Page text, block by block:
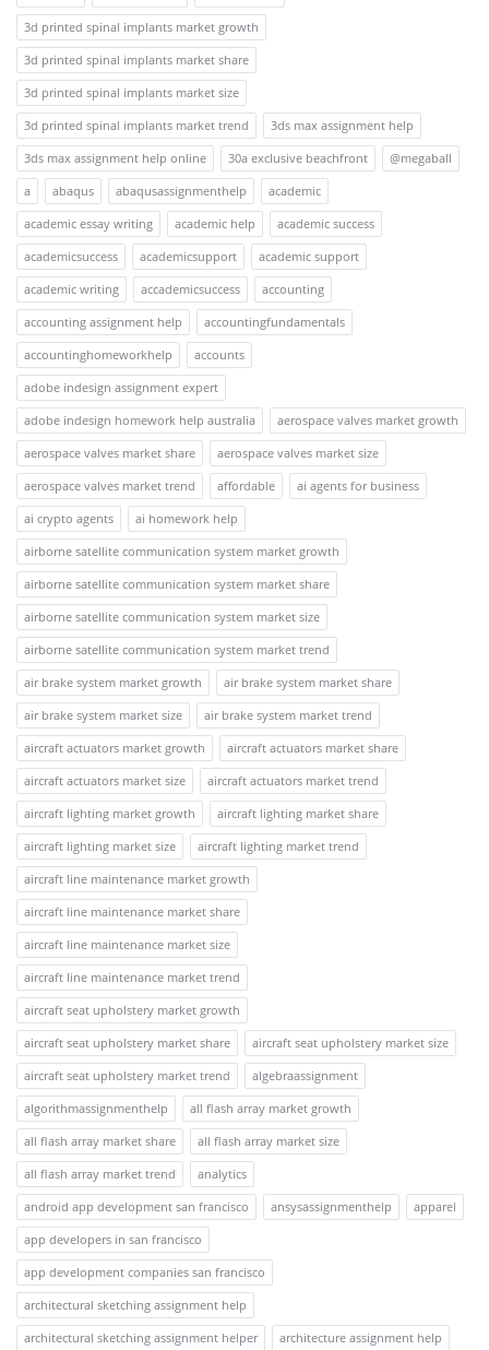
3d printed spinal implants market growth
3d printed spinal implants market share
3d printed spinal implants market size
3d printed spinal implants market trend
3ds max assignment help
3ds max assignment help online
30a exclusive beachfront
@megaball
a
abaqus abaqusassignmenthelp
academic
academic essay writing
academic help
academic success
academicsuccess
academicsupport
academic support
academic writing
accademicsuccess
accounting
accounting assignment help
accountingfundamentals
accountinghomeworkhelp
accounts
adobe indesign assignment expert
adobe indesign homework help australia
aerospace valves market growth
aerospace valves market share
aerospace valves market size
aerospace valves market trend
affordable
ai agents for business
ai crypto agents
ai homework help
airborne satellite communication system market growth
airborne satellite communication system market share
airborne satellite communication system market size
airborne satellite communication system market trend
air brake system market growth
air brake system market share
air brake system market size
air brake system market trend
aircraft actuators market growth
aircraft actuators market share
aircraft actuators market size
aircraft actuators market trend
aircraft lighting market growth
aircraft lighting market share
aircraft lighting market size
aircraft lighting market trend
aircraft line maintenance market growth
aircraft line maintenance market share
aircraft line maintenance market size
aircraft line maintenance market trend
aircraft seat upholstery market growth
aircraft seat upholstery market share
aircraft seat upholstery market size
aircraft seat upholstery market trend
algebraassignment
algorithmassignmenthelp
all flash array market growth
all flash array market share
all flash array market size
all flash array market trend
analytics
android app development san francisco
ansysassignmenthelp
apparel
app developers in san francisco
app development companies san francisco
architectural sketching assignment help
architectural sketching assignment helper
architecture assignment help